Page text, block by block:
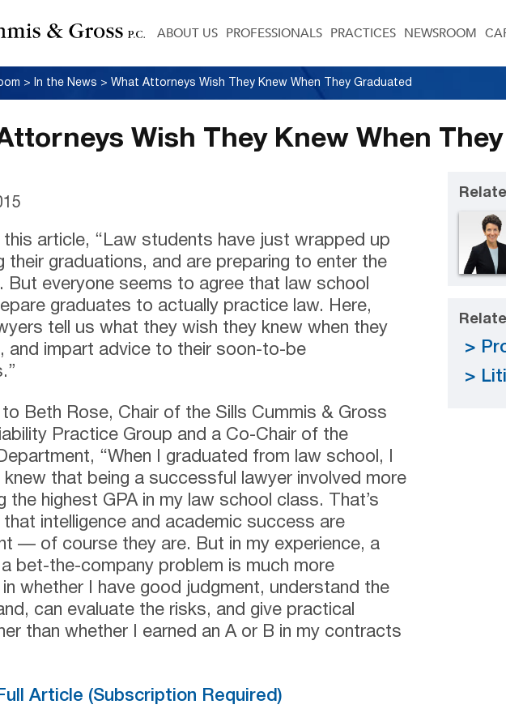
ABOUT US PROFESSIONALS PRACTICES NEWSROOM
> In the News >What Attorneys Wish They Knew When They Graduated
Wish They Knew When
this article, “Law students have just wrapped up
their graduations, and are preparing to enter the
But everyone seems to agree that law school
graduates to actually practice law. Here,
tell us what they wish they knew when they
and impart advice to their soon-to-be
Beth Rose, Chair of the Sills Cummis & Gross
Practice Group and a Co-Chair of the
“When I graduated from law school, I
that being a successful lawyer involved more
the highest GPA in my law school class. That’s
intelligence and academic success are
— of course they are. But in my experience, a
bet-the-company problem is much more
whether I have good judgment, understand the
can evaluate the risks, and give practical
than whether I earned an A or B in my contracts
Article (Subscription Required)